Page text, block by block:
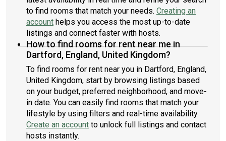
to find rooms that match your needs. Creating an
account helps you access the most up-to-date
listings and connect faster with hosts.
How to find rooms for rent near me in
Dartford, England, United Kingdom?
To find rooms for rent near you in Dartford, England,
United Kingdom, start by browsing listings based
on your budget, preferred neighborhood, and move-
in date. You can easily find rooms that match your
lifestyle by using filters and real-time availability.
Create an account to unlock full listings and contact
hosts instantly.